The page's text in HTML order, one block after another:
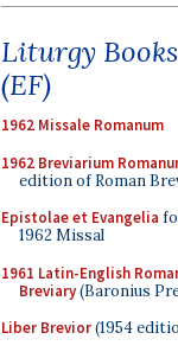
Liturgy Books
(EF)
1962 Missale Romanum
1962 Breviarium
edition of Roman
Epistolae et Evangelia
1962 Missal
1961 Latin-English
Breviary(Baronius
Liber Brevior(1954